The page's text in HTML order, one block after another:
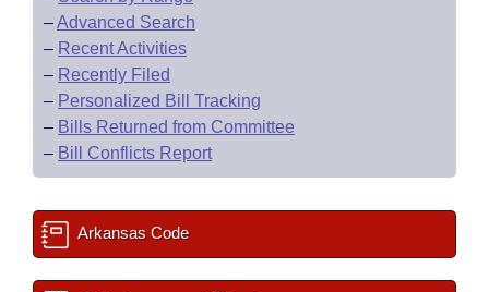
–Advanced Search
– Recent Activities
– Recently Filed
– Personalized Bill Tracking
– Bills Returned from Committee
– Bill Conflicts Report
Arkansas Code